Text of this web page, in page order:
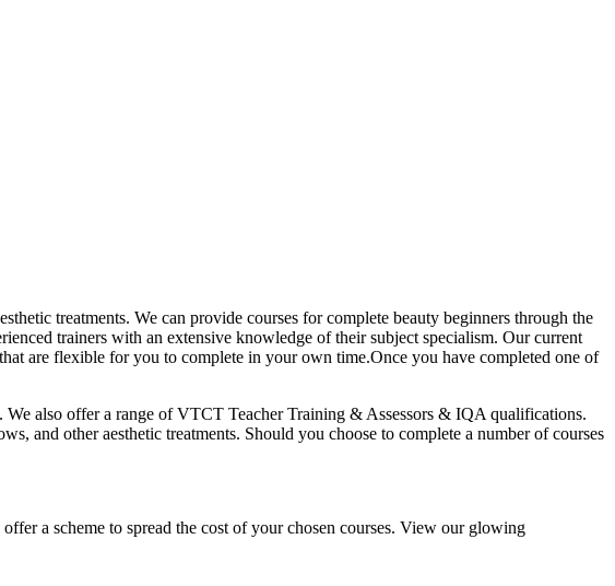
treatments. We can provide courses for complete beauty beginners through the
trainers with an extensive knowledge of their subject specialism. Our current
are flexible for you to complete in your own time.Once you have completed one of
also offer a range of VTCT Teacher Training & Assessors & IQA qualifications.
and other aesthetic treatments. Should you choose to complete a number of courses
a scheme to spread the cost of your chosen courses. View our glowing